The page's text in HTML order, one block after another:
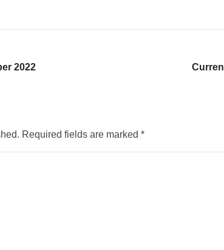
2022
Required fields are marked *